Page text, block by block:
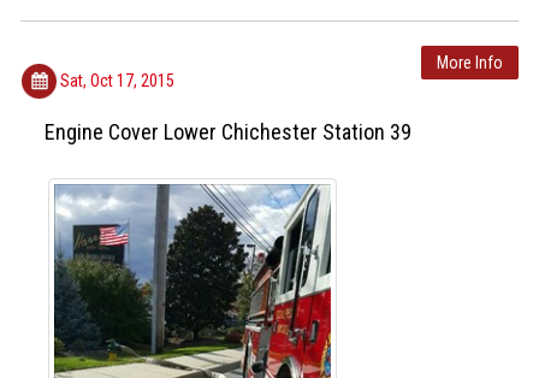
More Info
Sat, Oct 17, 2015
Engine Cover Lower Chichester Station 39